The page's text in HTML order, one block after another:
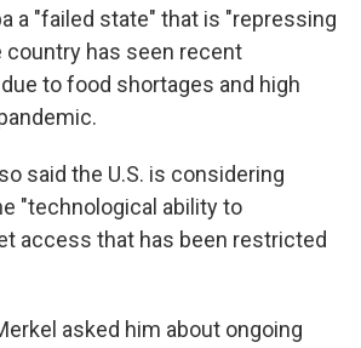
a "failed state" that is "repressing
country has seen recent
to food shortages and high
said the U.S. is considering
"technological ability to
access that has been restricted
asked him about ongoing